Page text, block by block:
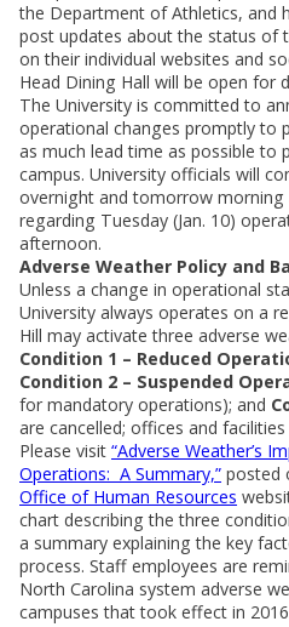
the Department of Athletics, and
post updates about the status of
on their individual websites and
Head Dining Hall will be open for
The University is committed to
operational changes promptly to
as much lead time as possible to
campus. University officials will
overnight and tomorrow morning
regarding Tuesday (Jan. 10)
afternoon.
Adverse Weather Policy and
Unless a change in operational
University always operates on a
Hill may activate three adverse
Condition 1 – Reduced
Condition 2 – Suspended
for mandatory operations); and
are cancelled; offices and
Please visit “Adverse Weather’s
Operations: A Summary,” posted
Office of Human Resources
chart describing the three
a summary explaining the key
process. Staff employees are
North Carolina system adverse
campuses that took effect in